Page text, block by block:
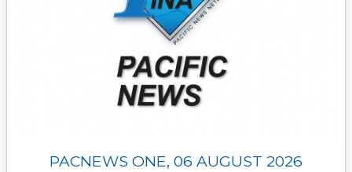
PACNEWS ONE, 06 AUGUST 2026